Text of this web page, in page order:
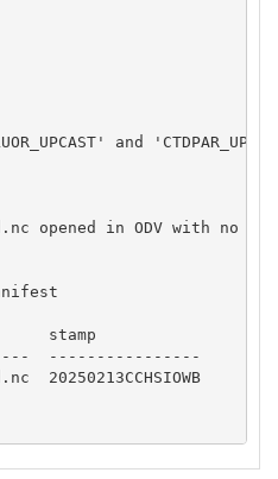
and
opened in ODV with no
stamp
----------------
20250213CCHSIOWB